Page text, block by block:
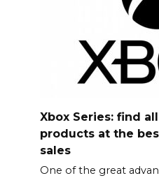
Xbox Series: find
products at the
sales
One of the great